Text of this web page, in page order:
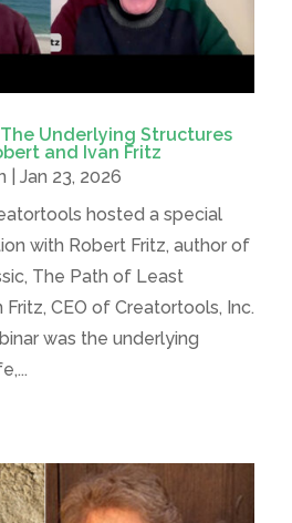
Underlying Structures
and Ivan Fritz
Jan 23, 2026
hosted a special
with Robert Fritz, author of
The Path of Least
Fritz, CEO of Creatortools, Inc.
was the underlying